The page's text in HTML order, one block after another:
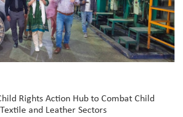
Rights Action Hub to Combat Child
and Leather Sectors